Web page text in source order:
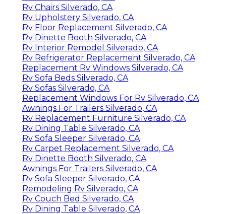
Rv Chairs Silverado, CA
Rv Upholstery Silverado, CA
Rv Floor Replacement Silverado, CA
Rv Dinette Booth Silverado, CA
Rv Interior Remodel Silverado, CA
Rv Refrigerator Replacement Silverado, CA
Replacement Rv Windows Silverado, CA
Rv Sofa Beds Silverado, CA
Rv Sofas Silverado, CA
Replacement Windows For Rv Silverado, CA
Awnings For Trailers Silverado, CA
Rv Replacement Furniture Silverado, CA
Rv Dining Table Silverado, CA
Rv Sofa Sleeper Silverado, CA
Rv Carpet Replacement Silverado, CA
Rv Dinette Booth Silverado, CA
Awnings For Trailers Silverado, CA
Rv Sofa Sleeper Silverado, CA
Remodeling Rv Silverado, CA
Rv Couch Bed Silverado, CA
Rv Dining Table Silverado, CA